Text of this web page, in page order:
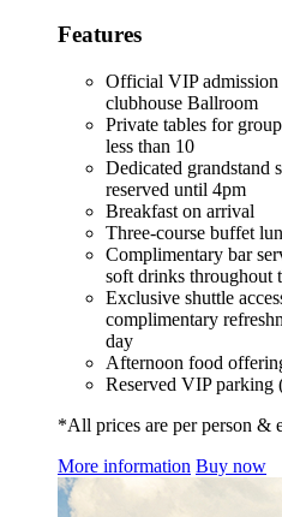
Features
Official VIP admission
clubhouse Ballroom
Private tables for
less than 10
Dedicated grandstand
reserved until 4pm
Breakfast on arrival
Three-course buffet
Complimentary bar
soft drinks throughout
Exclusive shuttle
complimentary
day
Afternoon food
Reserved VIP parking
*All prices are per person &
More information Buy now